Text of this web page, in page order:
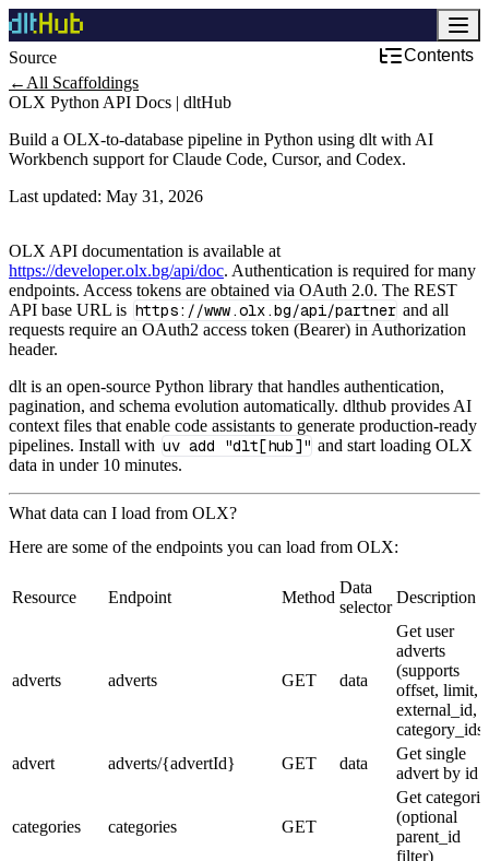
Source
Contents
← All Scaffoldings
OLX Python API Docs | dltHub
Build a OLX-to-database pipeline in Python using dlt with AI
Workbench support for Claude Code, Cursor, and Codex.
Last updated: May 31, 2026
OLX API documentation is available at
https://developer.olx.bg/api/doc. Authentication is required for many
endpoints. Access tokens are obtained via OAuth 2.0. The REST
API base URL is https://www.olx.bg/api/partner and all
requests require an OAuth2 access token (Bearer) in Authorization
header.
dlt is an open-source Python library that handles authentication,
pagination, and schema evolution automatically. dlthub provides AI
context files that enable code assistants to generate production-ready
pipelines. Install with uv add "dlt[hub]" and start loading OLX
data in under 10 minutes.
What data can I load from OLX?
Here are some of the endpoints you can load from OLX:
Resource Endpoint Method
Data
selector
Description
adverts adverts GET data
Get user
adverts
(supports
offset, limit,
external_id,
category_ids)
advert
adverts/{advertId} GET data
Get single
advert by id
categories categories GET
Get
(optional
parent_id
filter)